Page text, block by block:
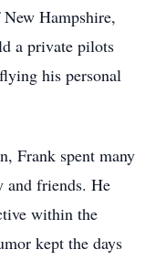
Hampshire,
a private pilots
his personal
Frank spent many
and friends. He
within the
kept the days